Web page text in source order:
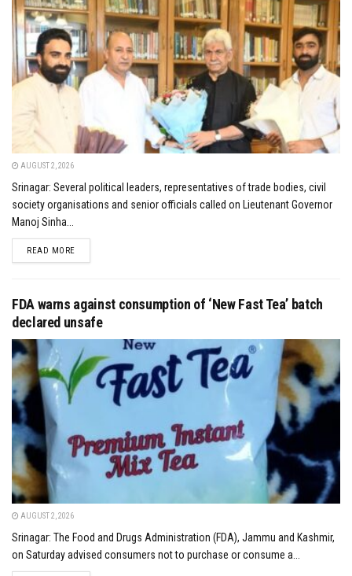
AUGUST 2, 2026
Srinagar: Several political leaders, representatives of trade bodies, civil
society organisations and senior officials called on Lieutenant Governor
Manoj Sinha...
READ MOREDETAILS
FDA warns against consumption of ‘New Fast Tea’ batch
declared unsafe
AUGUST 2, 2026
Srinagar: The Food and Drugs Administration (FDA), Jammu and Kashmir,
on Saturday advised consumers not to purchase or consume a...